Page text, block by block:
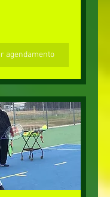
agendamento